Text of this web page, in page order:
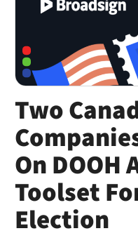
Two
On DOOH
Toolset
Election